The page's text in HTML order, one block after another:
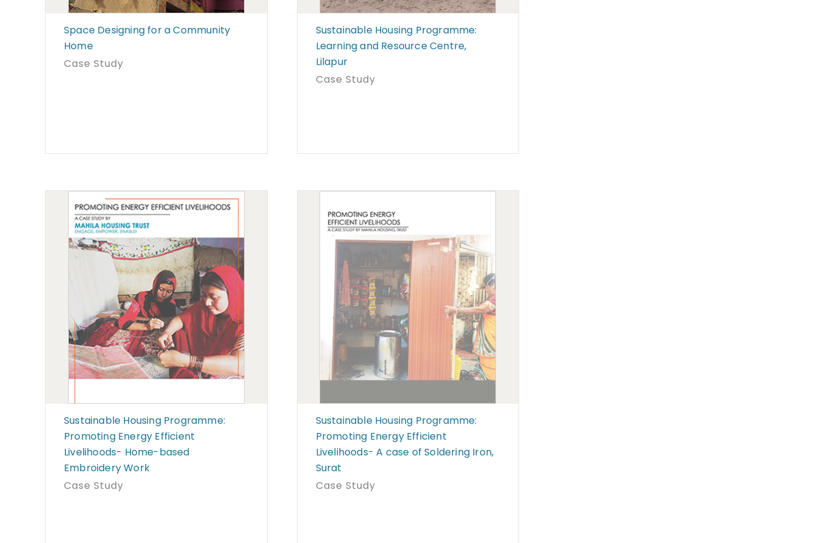
Space Designing for a Community
Home
Case Study
Sustainable Housing Programme:
Learning and Resource Centre,
Lilapur
Case Study
Sustainable Housing Programme:
Promoting Energy Efficient
Livelihoods- Home-based
Embroidery Work
Case Study
Sustainable Housing Programme:
Promoting Energy Efficient
Livelihoods- A case of Soldering Iron,
Surat
Case Study